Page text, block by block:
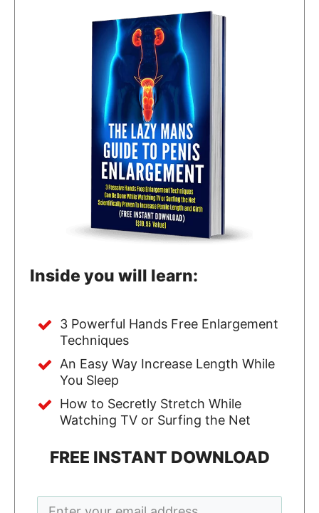
Inside you will learn:
3 Powerful Hands Free Enlargement
Techniques
An Easy Way Increase Length While
You Sleep
How to Secretly Stretch While
Watching TV or Surfing the Net
FREE INSTANT DOWNLOAD